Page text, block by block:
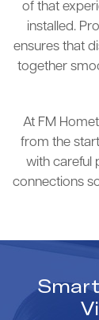
of that
installed.
ensures that
together
At FM
from the
with careful
connections